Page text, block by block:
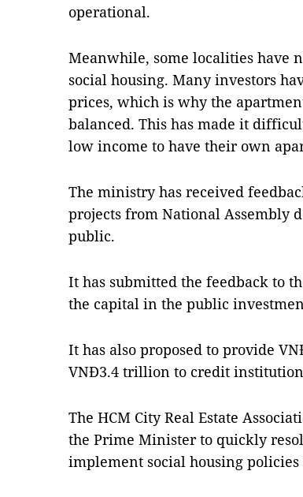
operational.
Meanwhile, some localities have
social housing. Many investors
prices, which is why the
balanced. This has made it
low income to have their own
The ministry has received
projects from National Assembly
public.
It has submitted the feedback to
the capital in the public
It has also proposed to provide
VNĐ3.4 trillion to credit
The HCM City Real Estate
the Prime Minister to quickly
implement social housing policies